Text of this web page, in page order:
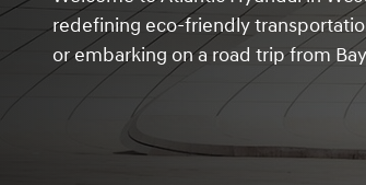
redefining eco-friendly
or embarking on a road trip from